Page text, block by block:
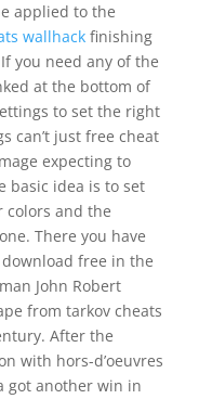
applied to the
wallhackfinishing
you need any of the
at the bottom of
to set the right
can’t just free cheat
expecting to
basic idea is to set
colors and the
There you have
free in the
John Robert
from tarkov cheats
After the
with hors-d’oeuvres
got another win in